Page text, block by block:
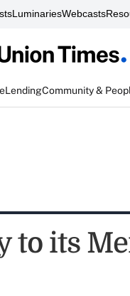
LuminariesWebcasts
LendingCommunity &
to its